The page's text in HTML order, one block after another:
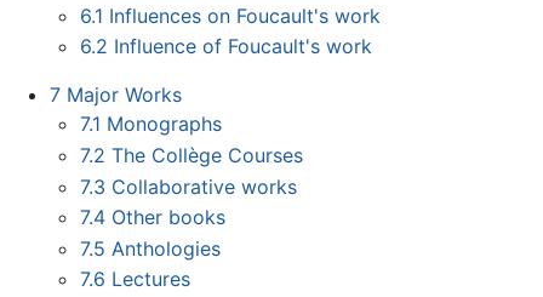
6.1 Influences on Foucault's work
6.2 Influence of Foucault's work
7 Major Works
7.1 Monographs
7.2 The Collège Courses
7.3 Collaborative works
7.4 Other books
7.5 Anthologies
7.6 Lectures